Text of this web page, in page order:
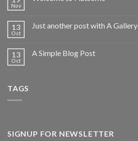
Nov
13
Oct
Just another post with A Gallery
13
Oct
A Simple Blog Post
TAGS
SIGNUP FOR NEWSLETTER